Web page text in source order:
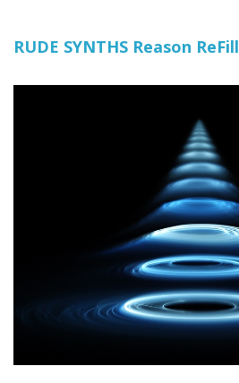
RUDE SYNTHS Reason ReFill